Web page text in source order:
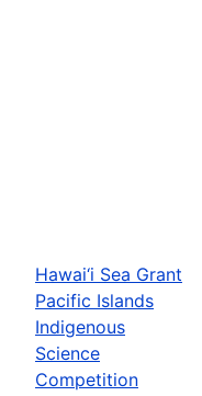
Hawai‘i Sea Grant
Pacific Islands
Indigenous
Science
Competition